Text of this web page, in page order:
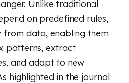
Unlike traditional
on predefined rules,
from data, enabling them
patterns, extract
and adapt to new
highlighted in the journal